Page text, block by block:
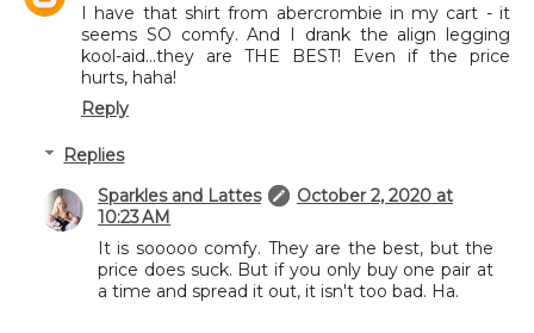
I have that shirt from abercrombie in my cart - it
seems SO comfy. And I drank the align legging
kool-aid...they are THE BEST! Even if the price
hurts, haha!
Reply
Replies
Sparkles and Lattes
October 2, 2020 at
10:23 AM
It is sooooo comfy. They are the best, but the
price does suck. But if you only buy one pair at
a time and spread it out, it isn't too bad. Ha.